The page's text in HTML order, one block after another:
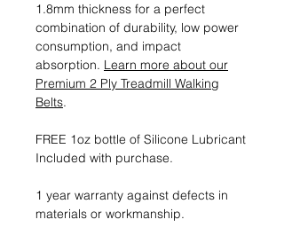
1.8mm thickness for a perfect
combination of durability, low power
consumption, and impact
absorption. Learn more about our
Premium 2 Ply Treadmill Walking
Belts.
FREE 1oz bottle of Silicone Lubricant
Included with purchase.
1 year warranty against defects in
materials or workmanship.